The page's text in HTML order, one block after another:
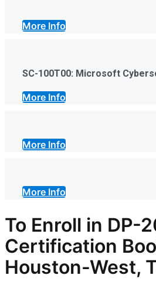
More Info
SC-100T00: Microsoft
More Info
More Info
More Info
To Enroll in DP-
Certification
Houston-West,